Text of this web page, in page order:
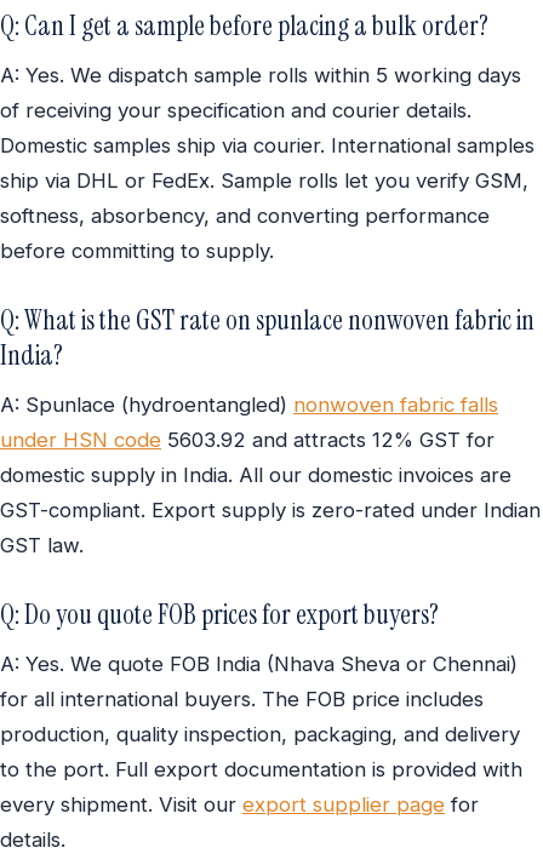
Q: Can I get a sample before placing a bulk order?
A: Yes. We dispatch sample rolls within 5 working days
of receiving your specification and courier details.
Domestic samples ship via courier. International samples
ship via DHL or FedEx. Sample rolls let you verify GSM,
softness, absorbency, and converting performance
before committing to supply.
Q: What is the GST rate on spunlace nonwoven fabric in
India?
A: Spunlace (hydroentangled) nonwoven fabric falls
under HSN code 5603.92 and attracts 12% GST for
domestic supply in India. All our domestic invoices are
GST-compliant. Export supply is zero-rated under Indian
GST law.
Q: Do you quote FOB prices for export buyers?
A: Yes. We quote FOB India (Nhava Sheva or Chennai)
for all international buyers. The FOB price includes
production, quality inspection, packaging, and delivery
to the port. Full export documentation is provided with
every shipment. Visit our export supplier page for
details.